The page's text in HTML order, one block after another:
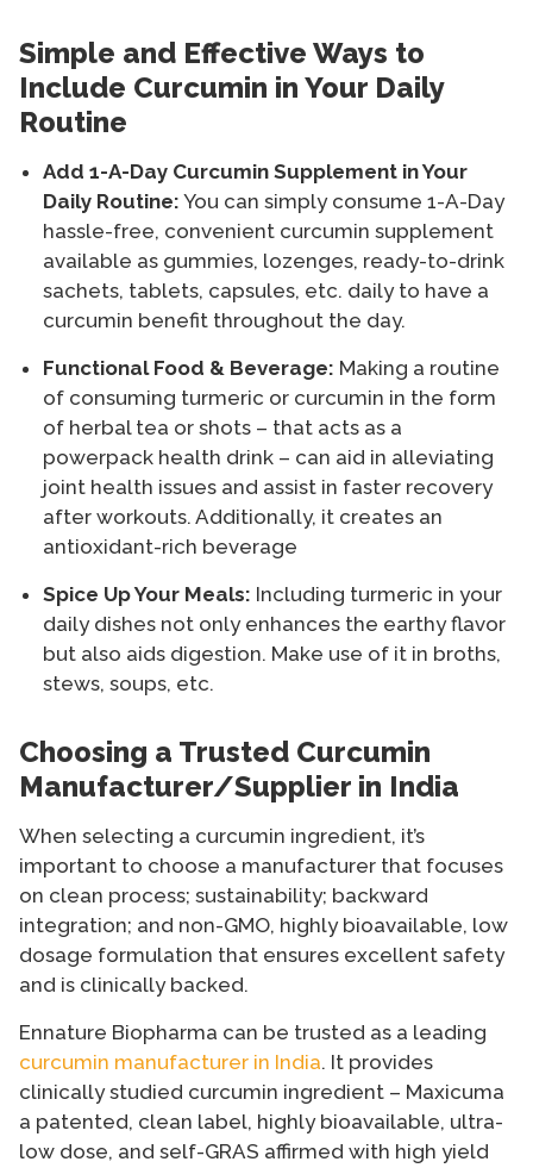
Simple and Effective Ways to
Include Curcumin in Your Daily
Routine
Add 1-A-Day Curcumin Supplement in Your
Daily Routine: You can simply consume 1-A-Day
hassle-free, convenient curcumin supplement
available as gummies, lozenges, ready-to-drink
sachets, tablets, capsules, etc. daily to have a
curcumin benefit throughout the day.
Functional Food & Beverage: Making a routine
of consuming turmeric or curcumin in the form
of herbal tea or shots – that acts as a
powerpack health drink – can aid in alleviating
joint health issues and assist in faster recovery
after workouts. Additionally, it creates an
antioxidant-rich beverage
Spice Up Your Meals: Including turmeric in your
daily dishes not only enhances the earthy flavor
but also aids digestion. Make use of it in broths,
stews, soups, etc.
Choosing a Trusted Curcumin
Manufacturer/Supplier in India
When selecting a curcumin ingredient, it’s
important to choose a manufacturer that focuses
on clean process; sustainability; backward
integration; and non-GMO, highly bioavailable, low
dosage formulation that ensures excellent safety
and is clinically backed.
Ennature Biopharma can be trusted as a leading
curcumin manufacturer in India. It provides
clinically studied curcumin ingredient – Maxicuma
a patented, clean label, highly bioavailable, ultra-
low dose, and self-GRAS affirmed with high yield